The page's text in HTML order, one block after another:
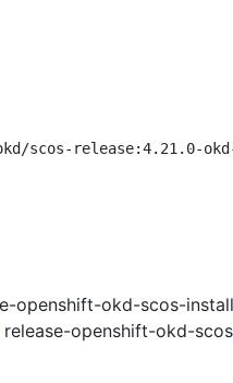
scos-release:4.21.0-
openshift-okd-scos-
release-openshift-okd-